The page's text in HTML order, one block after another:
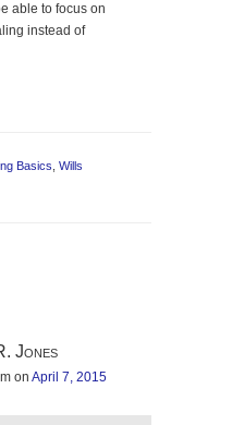
able to focus on
instead of
Basics Wills
Jones
on April 7, 2015